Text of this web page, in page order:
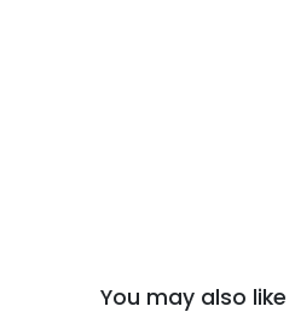
You may also like